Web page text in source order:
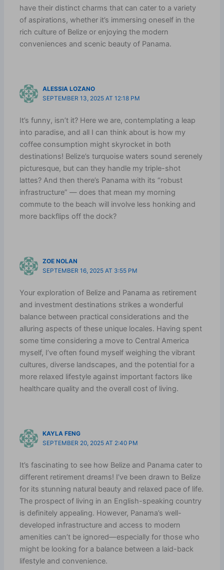
have their distinct charms that can cater to a variety
of aspirations, whether it’s immersing oneself in the
rich culture of Belize or enjoying the modern
conveniences and scenic beauty of Panama.
ALESSIA LOZANO
SEPTEMBER 13, 2025 AT 12:18 PM
It’s funny, isn’t it? Here we are, contemplating a leap
into paradise, and all I can think about is how my
coffee consumption might skyrocket in both
destinations! Belize’s turquoise waters sound serenely
picturesque, but can they handle my triple-shot
lattes? And then there’s Panama with its “robust
infrastructure” — does that mean my morning
commute to the beach will involve less honking and
more backflips off the dock?
ZOE NOLAN
SEPTEMBER 16, 2025 AT 3:55 PM
Your exploration of Belize and Panama as retirement
and investment destinations strikes a wonderful
balance between practical considerations and the
alluring aspects of these unique locales. Having spent
some time considering a move to Central America
myself, I’ve often found myself weighing the vibrant
cultures, diverse landscapes, and the potential for a
more relaxed lifestyle against important factors like
healthcare quality and the overall cost of living.
KAYLA FENG
SEPTEMBER 20, 2025 AT 2:40 PM
It’s fascinating to see how Belize and Panama cater to
different retirement dreams! I’ve been drawn to Belize
for its stunning natural beauty and relaxed pace of life.
The prospect of living in an English-speaking country
is definitely appealing. However, Panama’s well-
developed infrastructure and access to modern
amenities can’t be ignored—especially for those who
might be looking for a balance between a laid-back
lifestyle and convenience.